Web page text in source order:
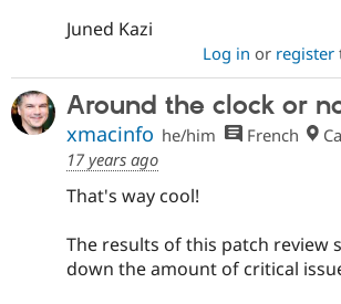
Juned Kazi
Log in or register
Around the clock or
xmacinfo he/him French
17 years ago
That's way cool!
The results of this patch review
down the amount of critical